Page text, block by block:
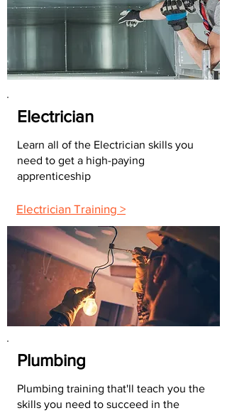
Electrician
Learn all of the Electrician skills you
need to get a high-paying
apprenticeship
Electrician Training >
Plumbing
Plumbing training that'll teach you the
skills you need to succeed in the